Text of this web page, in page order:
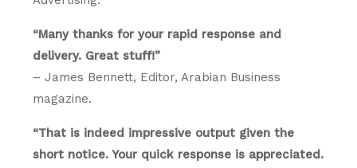
“Many thanks for your rapid response and
delivery. Great stuff!”
– James Bennett, Editor, Arabian Business
magazine.
“That is indeed impressive output given the
short notice. Your quick response is appreciated.